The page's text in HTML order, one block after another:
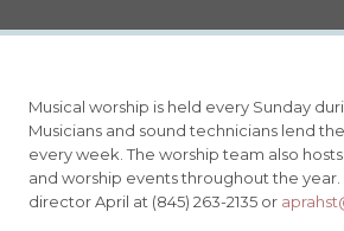
Musical worship is held every Sunday
Musicians and sound technicians lend
every week. The worship team also
and worship events throughout the
director April at (845) 263-2135 or